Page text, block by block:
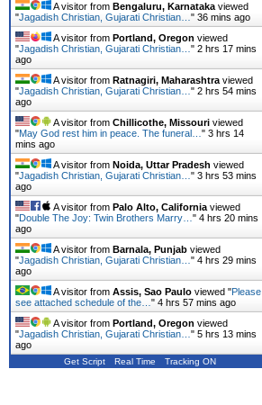
A visitor from Bengaluru, Karnatakaviewed
"Jagadish Christian, Gujarati Christian…" 36 mins ago
A visitor from Portland, Oregon viewed
"Jagadish Christian, Gujarati Christian…" 2 hrs 17 mins
ago
A visitor from Ratnagiri, Maharashtraviewed
"Jagadish Christian, Gujarati Christian…" 2 hrs 54 mins
ago
A visitor from Chillicothe, Missouri viewed
"May God rest him in peace. The funeral…" 3 hrs 14
mins ago
A visitor from Noida, Uttar Pradesh viewed
"Jagadish Christian, Gujarati Christian…" 3 hrs 53 mins
ago
A visitor from Palo Alto, Californiaviewed
"Double The Joy: Twin Brothers Marry…" 4 hrs 20 mins
ago
A visitor from Barnala, Punjab viewed
"Jagadish Christian, Gujarati Christian…" 4 hrs 29 mins
ago
A visitor from Assis, Sao Paulo viewed "Please
see attached schedule of the…" 4 hrs 57 mins ago
A visitor from Portland, Oregon viewed
"Jagadish Christian, Gujarati Christian…" 5 hrs 13 mins
ago
Get Script Real Time Tracking ON